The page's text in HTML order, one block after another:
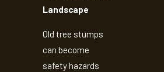
Landscape
Old tree stumps
can become
safety hazards